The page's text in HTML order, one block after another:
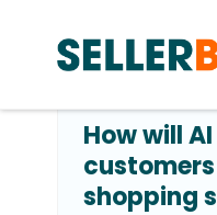
How will
shopping